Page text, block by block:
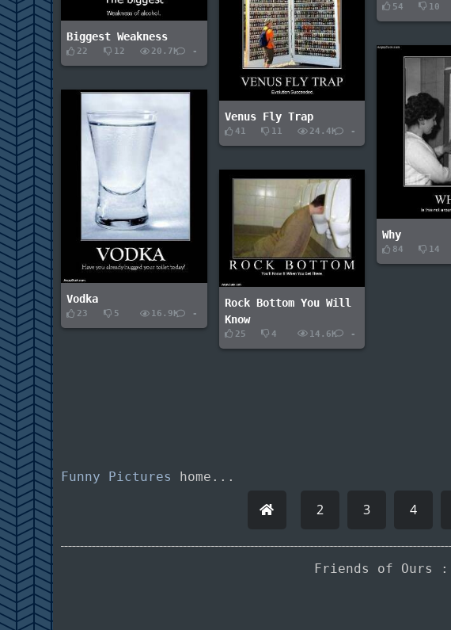
Biggest Weakness
22 12 20.7K -
54 10
Venus Fly Trap
41 11 24.4K -
Why
84 14
Vodka
23 5 16.9K -
Rock Bottom You Will
Know
25 4 14.6K -
Funny Pictures home...
2 3 4
Friends of Ours :